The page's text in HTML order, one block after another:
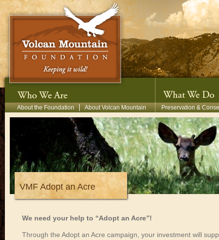
Skip to main content
Secondary Menu
About the Foundation About Volcan Mountain Preservation &
VMF Adopt an Acre
We need your help to “Adopt an Acre”!
Through the Adopt an Acre campaign, your investment will